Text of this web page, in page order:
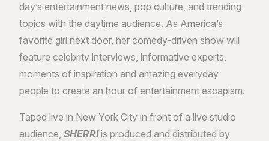
day’s entertainment news, pop culture, and trending
topics with the daytime audience. As America’s
favorite girl next door, her comedy-driven show will
feature celebrity interviews, informative experts,
moments of inspiration and amazing everyday
people to create an hour of entertainment escapism.
Taped live in New York City in front of a live studio
audience, SHERRIis produced and distributed by